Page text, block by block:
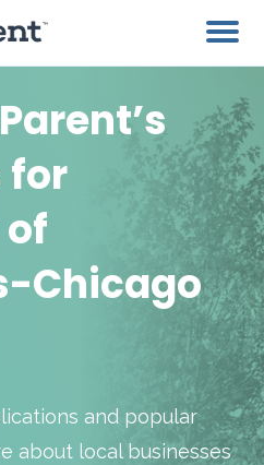
for
Chicago
and popular
about local businesses